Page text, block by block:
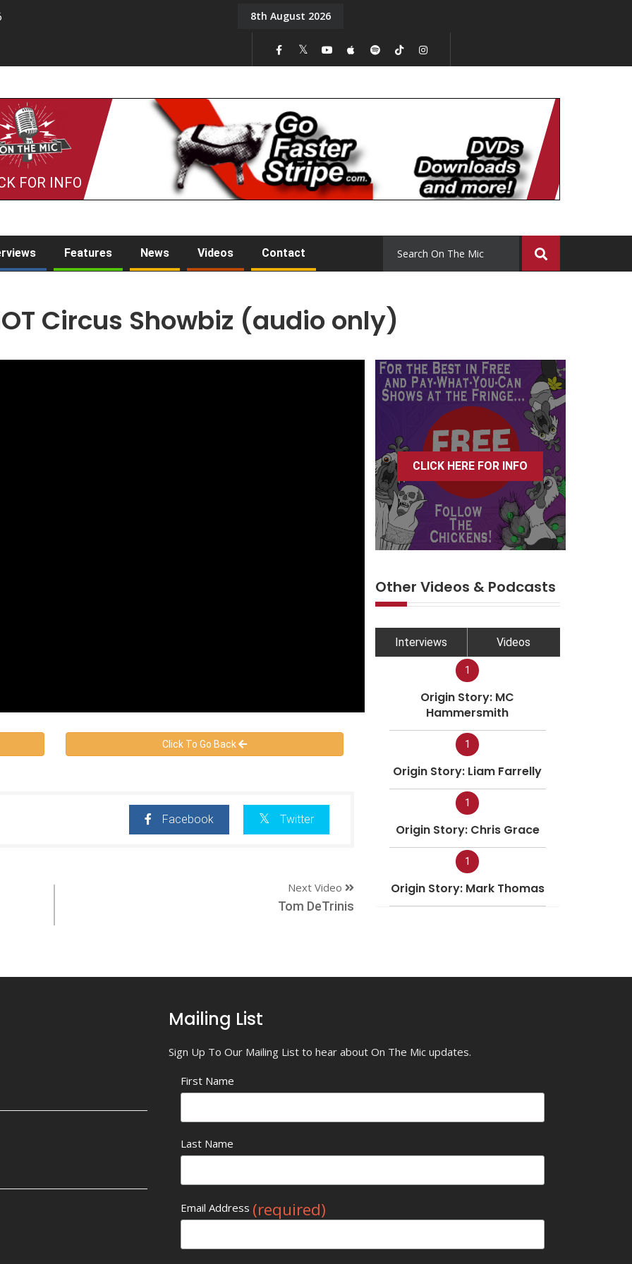
On the Mic: Five a Day. Episode 15
8th August 2026
FOR INFO
Features News Videos Contact
Circus Showbiz (audio only)
Click To Go Back
Facebook Twitter
Next Video
Tom DeTrinis
CLICK HERE FOR INFO
Other Videos & Podcasts
Interviews Videos
1
Origin Story: MC
Hammersmith
1
Origin Story: Liam Farrelly
1
Origin Story: Chris Grace
1
Origin Story: Mark Thomas
Mailing List
Sign Up To Our Mailing List to hear about On The Mic updates.
First Name
Last Name
Email Address (required)